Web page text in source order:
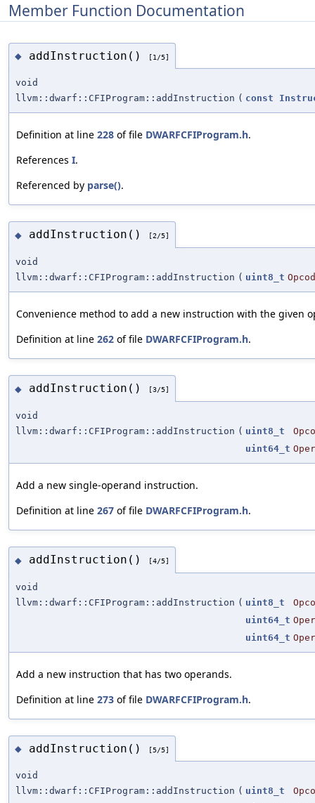
Member Function Documentation
◆ addInstruction() [1/5]
void
llvm::dwarf::CFIProgram::addInstruction ( const
Definition at line 228 of file DWARFCFIProgram.h.
References I.
Referenced by parse().
◆ addInstruction() [2/5]
void
llvm::dwarf::CFIProgram::addInstruction ( uint8_t
Convenience method to add a new instruction with the given
Definition at line 262 of file DWARFCFIProgram.h.
◆ addInstruction() [3/5]
void
llvm::dwarf::CFIProgram::addInstruction ( uint8_t
uint64_t
Add a new single-operand instruction.
Definition at line 267 of file DWARFCFIProgram.h.
◆ addInstruction() [4/5]
void
llvm::dwarf::CFIProgram::addInstruction ( uint8_t
uint64_t
uint64_t
Add a new instruction that has two operands.
Definition at line 273 of file DWARFCFIProgram.h.
◆ addInstruction() [5/5]
void
llvm::dwarf::CFIProgram::addInstruction ( uint8_t